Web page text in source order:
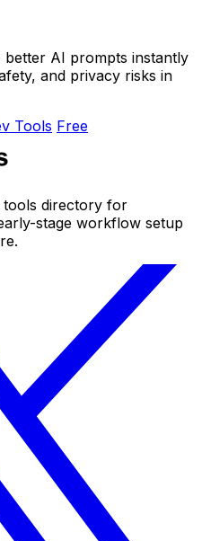
better AI prompts instantly
and privacy risks in
Tools Free
tools directory for
stage workflow setup